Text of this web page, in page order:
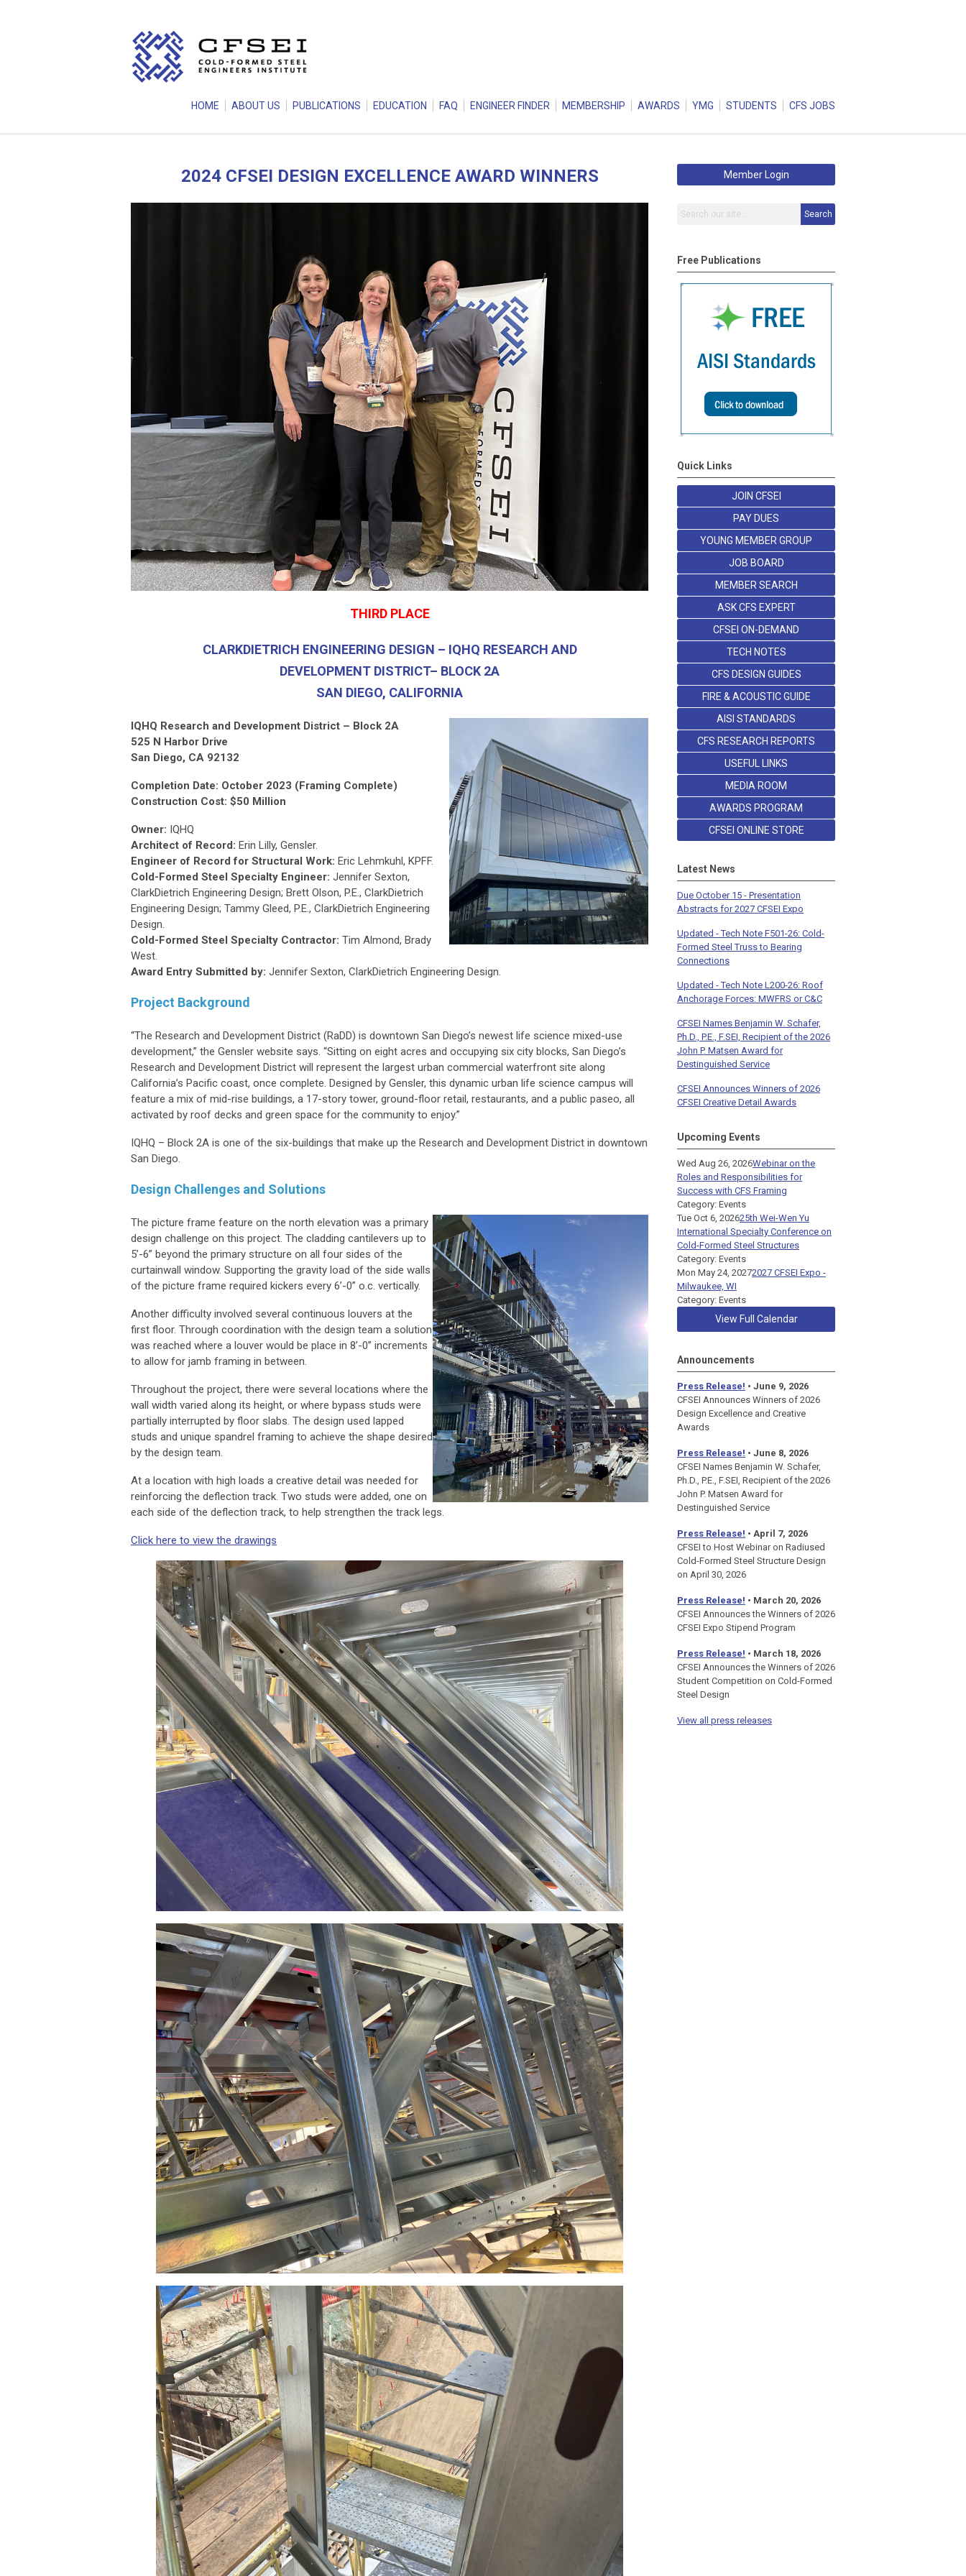
HOME ABOUT US PUBLICATIONS EDUCATION FAQ ENGINEER FINDER MEMBERSHIP AWARDS YMG STUDENTS CFS JOBS
2024 CFSEI DESIGN EXCELLENCE AWARD WINNERS
THIRD PLACE
CLARKDIETRICH ENGINEERING DESIGN – IQHQ RESEARCH AND
DEVELOPMENT DISTRICT– BLOCK 2A
SAN DIEGO, CALIFORNIA
IQHQ Research and Development District – Block 2A
525 N Harbor Drive
San Diego, CA 92132
Completion Date: October 2023 (Framing Complete)
Construction Cost: $50 Million
Owner: IQHQ
Architect of Record: Erin Lilly, Gensler.
Engineer of Record for Structural Work: Eric Lehmkuhl, KPFF.
Cold-Formed Steel Specialty Engineer: Jennifer Sexton,
ClarkDietrich Engineering Design; Brett Olson, P.E., ClarkDietrich
Engineering Design; Tammy Gleed, P.E., ClarkDietrich Engineering
Design.
Cold-Formed Steel Specialty Contractor: Tim Almond, Brady
West.
Award Entry Submitted by: Jennifer Sexton, ClarkDietrich Engineering Design.
Project Background
“The Research and Development District (RaDD) is downtown San Diego’s newest life science mixed-use
development,” the Gensler website says. “Sitting on eight acres and occupying six city blocks, San Diego’s
Research and Development District will represent the largest urban commercial waterfront site along
California’s Pacific coast, once complete. Designed by Gensler, this dynamic urban life science campus will
feature a mix of mid-rise buildings, a 17-story tower, ground-floor retail, restaurants, and a public paseo, all
activated by roof decks and green space for the community to enjoy.”
IQHQ – Block 2A is one of the six-buildings that make up the Research and Development District in downtown
San Diego.
Design Challenges and Solutions
The picture frame feature on the north elevation was a primary
design challenge on this project. The cladding cantilevers up to
5’-6” beyond the primary structure on all four sides of the
curtainwall window. Supporting the gravity load of the side walls
of the picture frame required kickers every 6’-0” o.c. vertically.
Another difficulty involved several continuous louvers at the
first floor. Through coordination with the design team a solution
was reached where a louver would be place in 8’-0” increments
to allow for jamb framing in between.
Throughout the project, there were several locations where the
wall width varied along its height, or where bypass studs were
partially interrupted by floor slabs. The design used lapped
studs and unique spandrel framing to achieve the shape desired
by the design team.
At a location with high loads a creative detail was needed for
reinforcing the deflection track. Two studs were added, one on
each side of the deflection track, to help strengthen the track legs.
Click here to view the drawings
Member Login
Search
Free Publications
Quick Links
JOIN CFSEI
PAY DUES
YOUNG MEMBER GROUP
JOB BOARD
MEMBER SEARCH
ASK CFS EXPERT
CFSEI ON-DEMAND
TECH NOTES
CFS DESIGN GUIDES
FIRE & ACOUSTIC GUIDE
AISI STANDARDS
CFS RESEARCH REPORTS
USEFUL LINKS
MEDIA ROOM
AWARDS PROGRAM
CFSEI ONLINE STORE
Latest News
Due October 15 - Presentation
Abstracts for 2027 CFSEI Expo
Updated - Tech Note F501-26: Cold-
Formed Steel Truss to Bearing
Connections
Updated - Tech Note L200-26: Roof
Anchorage Forces: MWFRS or C&C
CFSEI Names Benjamin W. Schafer,
Ph.D., P.E., F.SEI, Recipient of the 2026
John P. Matsen Award for
Destinguished Service
CFSEI Announces Winners of 2026
CFSEI Creative Detail Awards
Upcoming Events
Wed Aug 26, 2026Webinar on the
Roles and Responsibilities for
Success with CFS Framing
Category: Events
Tue Oct 6, 202625th Wei-Wen Yu
International Specialty Conference on
Cold-Formed Steel Structures
Category: Events
Mon May 24, 20272027 CFSEI Expo -
Milwaukee, WI
Category: Events
View Full Calendar
Announcements
Press Release! • June 9, 2026
CFSEI Announces Winners of 2026
Design Excellence and Creative
Awards
Press Release! • June 8, 2026
CFSEI Names Benjamin W. Schafer,
Ph.D., P.E., F.SEI, Recipient of the 2026
John P. Matsen Award for
Destinguished Service
Press Release! • April 7, 2026
CFSEI to Host Webinar on Radiused
Cold-Formed Steel Structure Design
on April 30, 2026
Press Release! • March 20, 2026
CFSEI Announces the Winners of 2026
CFSEI Expo Stipend Program
Press Release! • March 18, 2026
CFSEI Announces the Winners of 2026
Student Competition on Cold-Formed
Steel Design
View all press releases